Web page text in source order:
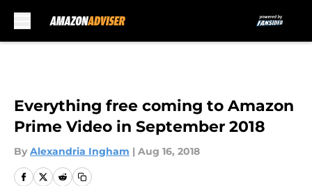
Everything free coming to Amazon
Prime Video in September 2018
By Alexandria Ingham | Aug 16, 2018